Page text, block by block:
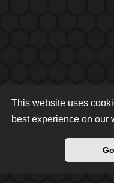
This website uses
best experience on our